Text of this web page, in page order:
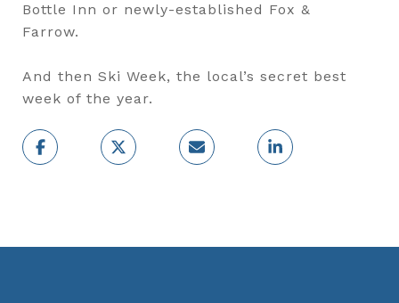
Bottle Inn or newly-established Fox &
Farrow.
And then Ski Week, the local’s secret best
week of the year.